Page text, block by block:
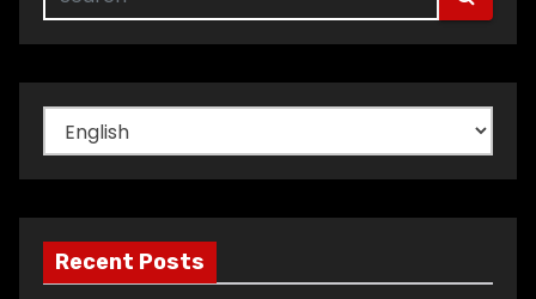
Choose
a
language
Recent Posts